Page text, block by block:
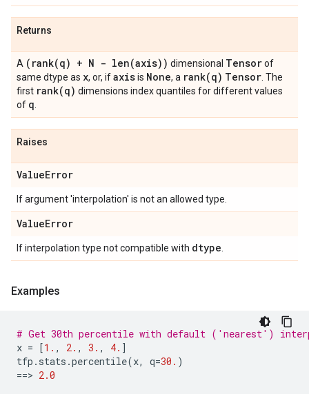
Returns
A ( rank(q) + N - len(axis)) dimensional Tensorof
same dtype as x, or, ifaxisis None, a rank(q) Tensor . The
first rank(q) dimensions index quantiles for different values
of q
Raises
ValueError
If argument 'interpolation' is not an allowed type.
ValueError
If interpolation type not compatible with dtype
Examples
# Get 30th percentile with default ('nearest')
x = [1. , 2. , 3. , 4. ]
tfp . stats .percentile(x, q=30. )
==> 2.0